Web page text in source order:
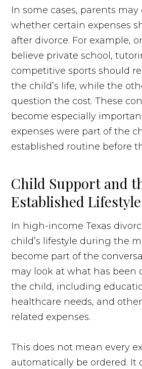
In some cases, parents
whether certain expenses
after divorce. For example,
believe private school,
competitive sports should
the child’s life, while the
question the cost. These
become especially
expenses were part of the
established routine before
Child Support and
Established Lifestyle
In high-income Texas
child’s lifestyle during the
become part of the
may look at what has been
the child, including
healthcare needs, and
related expenses.
This does not mean every
automatically be ordered. It